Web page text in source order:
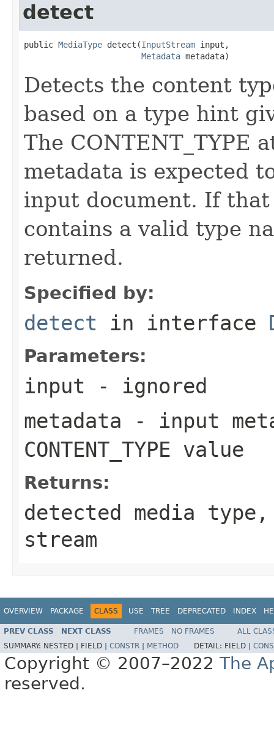
detect
public MediaType detect(InputStream input,
Metadata metadata)
Detects the content
based on a type hint
The CONTENT_TYPE
metadata is expected
input document. If
contains a valid type
returned.
Specified by:
detect in interface
Parameters:
input - ignored
metadata - input
CONTENT_TYPE value
Returns:
detected media
stream
OVERVIEW PACKAGE CLASS USE TREE DEPRECATED INDEX
PREV CLASS NEXT CLASS FRAMES NO FRAMES
ALL
SUMMARY: NESTED | FIELD | CONSTR METHOD DETAIL: FIELD |
Copyright © 2007–2022 The
reserved.